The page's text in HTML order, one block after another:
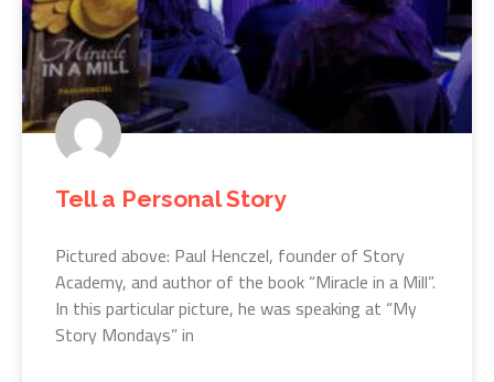
Tell a Personal Story
Pictured above: Paul Henczel, founder of Story
Academy, and author of the book “Miracle in a Mill”.
In this particular picture, he was speaking at “My
Story Mondays” in